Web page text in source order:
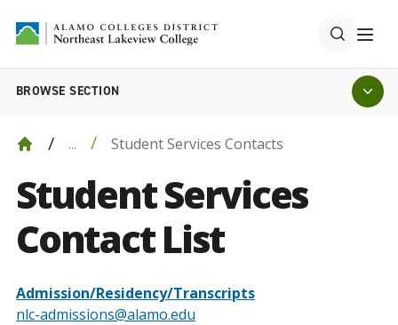
BROWSE SECTION
... Student Services Contacts
Student Services
Contact List
Admission/Residency/Transcripts
nlc-admissions@alamo.edu